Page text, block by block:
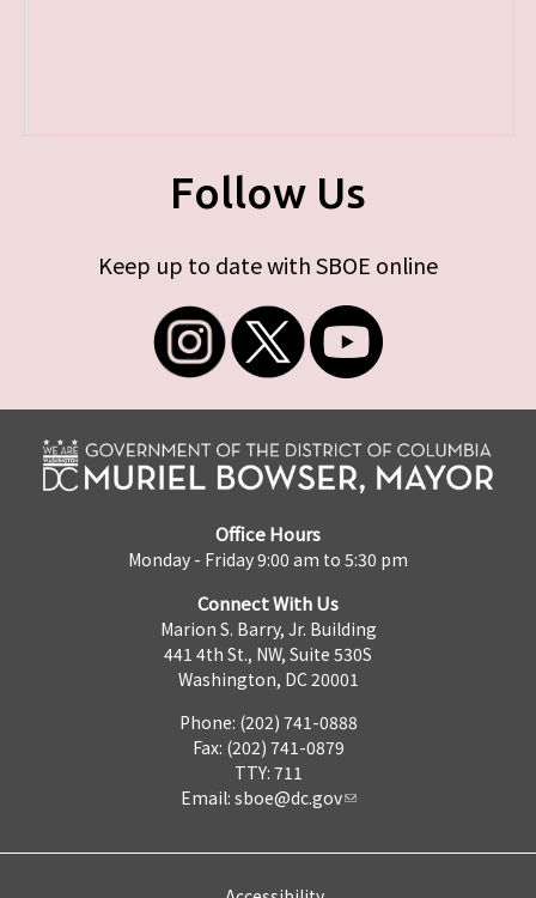
Follow Us
Keep up to date with SBOE online
Office Hours
Monday - Friday 9:00 am to 5:30 pm
Connect With Us
Marion S. Barry, Jr. Building
441 4th St., NW, Suite 530S
Washington, DC 20001
Phone: (202) 741-0888
Fax: (202) 741-0879
TTY: 711
Email: sboe@dc.gov